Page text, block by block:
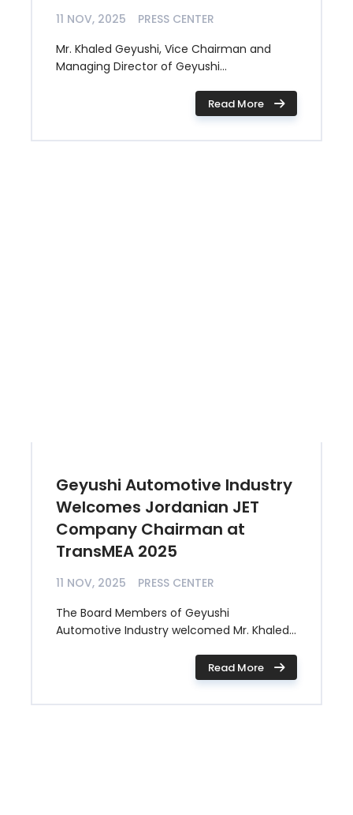
11 NOV, 2025
PRESS CENTER
Mr. Khaled Geyushi, Vice Chairman and
Managing Director of Geyushi...
Read More
Geyushi Automotive Industry
Welcomes Jordanian JET
Company Chairman at
TransMEA 2025
11 NOV, 2025
PRESS CENTER
The Board Members of Geyushi
Automotive Industry welcomed Mr. Khaled...
Read More